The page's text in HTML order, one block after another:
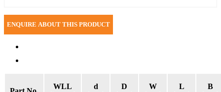
WLL
d
D
W
L
B